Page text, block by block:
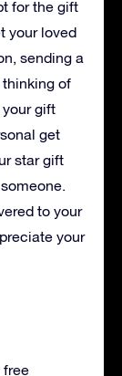
for the gift
your loved
sending a
thinking of
gift
get
star gift
to your
your
free